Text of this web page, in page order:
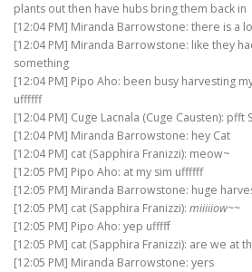
plants out then have hubs bring them back in
[12:04 PM] Miranda Barrowstone: there is a
[12:04 PM] Miranda Barrowstone: like they
something
[12:04 PM] Pipo Aho: been busy harvesting
uffffff
[12:04 PM] Cuge Lacnala (Cuge Causten):
[12:04 PM] Miranda Barrowstone: hey Cat
[12:04 PM] cat (Sapphira Franizzi): meow~
[12:05 PM] Pipo Aho: at my sim uffffff
[12:05 PM] Miranda Barrowstone: huge
[12:05 PM] cat (Sapphira Franizzi): miiiiiow~~
[12:05 PM] Pipo Aho: yep ufffff
[12:05 PM] cat (Sapphira Franizzi): are we at
[12:05 PM] Miranda Barrowstone: yers